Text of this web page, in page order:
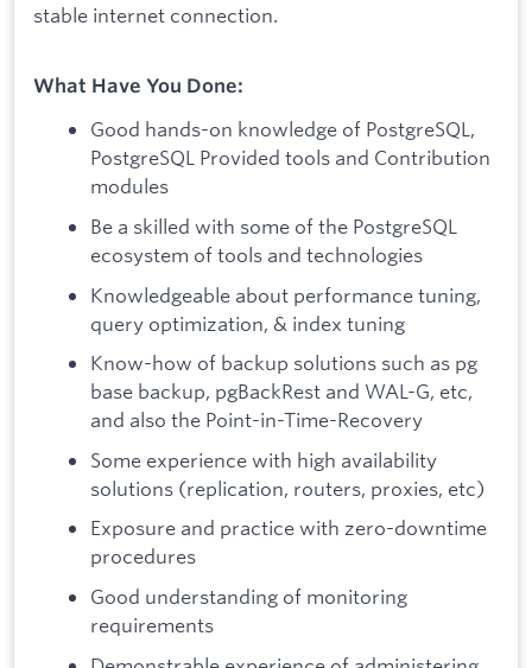
stable internet connection.
What Have You Done:
Good hands-on knowledge of PostgreSQL,
PostgreSQL Provided tools and Contribution
modules
Be a skilled with some of the PostgreSQL
ecosystem of tools and technologies
Knowledgeable about performance tuning,
query optimization, & index tuning
Know-how of backup solutions such as pg
base backup, pgBackRest and WAL-G, etc,
and also the Point-in-Time-Recovery
Some experience with high availability
solutions (replication, routers, proxies, etc)
Exposure and practice with zero-downtime
procedures
Good understanding of monitoring
requirements